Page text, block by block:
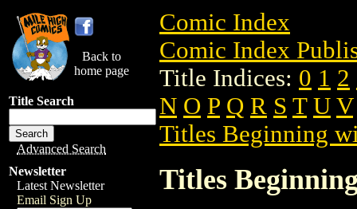
Back to
home page
Title Search
Advanced Search
Newsletter
Latest Newsletter
Email Sign Up
Comic Index
Comic Index
Title Indices: 0 1 2
N O P Q R S T U V
Titles Beginning
Titles